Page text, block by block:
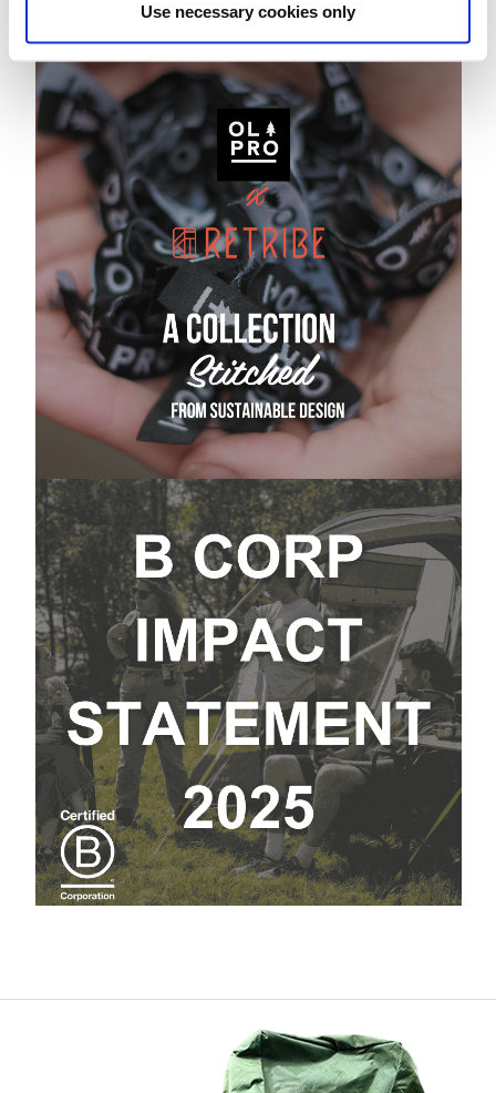
Use necessary cookies only